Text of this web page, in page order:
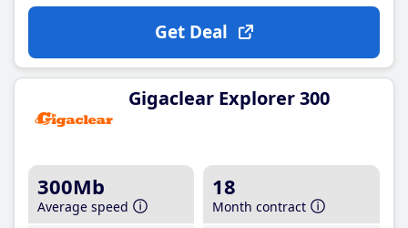
Get Deal
Gigaclear Explorer 300
300Mb
Average speed
18
Month contract